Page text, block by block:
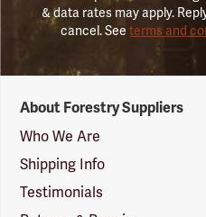
& data rates may apply.
cancel. Seeterms and
Suppliers
Logo
About Forestry Suppliers
Who We Are
Shipping Info
Testimonials